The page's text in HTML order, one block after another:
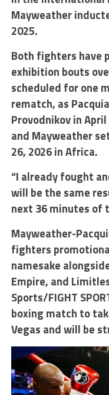
Mayweather
2025.
Both fighters have
exhibition bouts
scheduled for one
rematch, as
Provodnikov in
and Mayweather
26, 2026 in Africa.
“I already fought
will be the same
next 36 minutes of
Mayweather-
fighters
namesake
Empire, and
Sports/FIGHT
boxing match to
Vegas and will be